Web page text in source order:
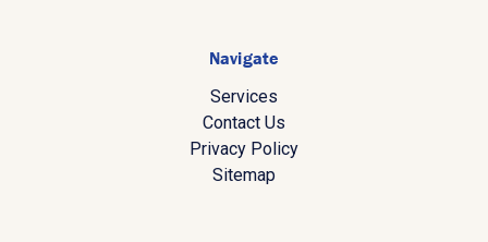
Navigate
Services
Contact Us
Privacy Policy
Sitemap